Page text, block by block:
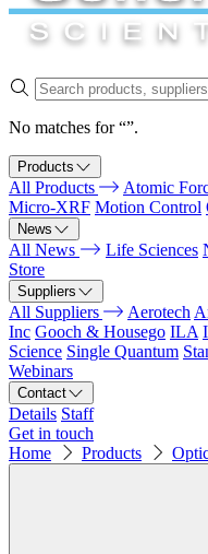
No matches for “”.
Products
All Products Atomic
Micro-XRF Motion Control
News
All News Life Sciences
Store
Suppliers
All Suppliers Aerotech
Inc Gooch & Housego ILA
Science Single Quantum
Webinars
Contact
Details Staff
Get in touch
Home
Products